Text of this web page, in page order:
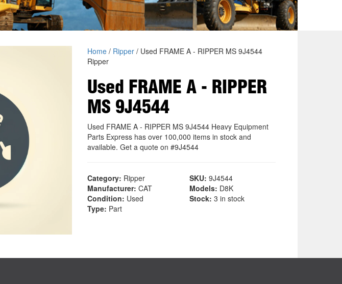
Home/ Ripper/ Used FRAME A - RIPPER MS 9J4544
Ripper
Used FRAME A - RIPPER
MS 9J4544
Used FRAME A - RIPPER MS 9J4544 Heavy Equipment
Parts Express has over 100,000 items in stock and
available. Get a quote on #9J4544
Category: Ripper SKU: 9J4544
Manufacturer: CAT Models: D8K
Condition: Used Stock: 3 in stock
Type: Part